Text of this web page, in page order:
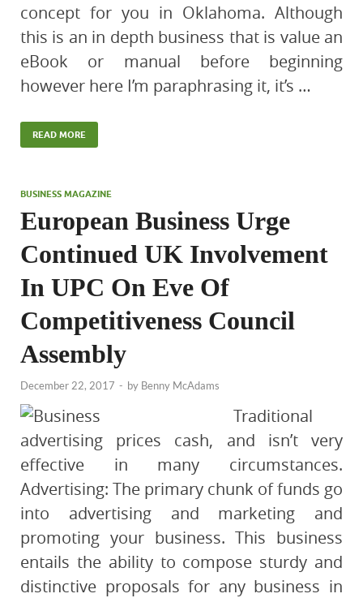
concept for you in Oklahoma. Although
this is an in depth business that is value an
eBook or manual before beginning
however here I’m paraphrasing it, it’s …
READ MORE
BUSINESS MAGAZINE
European Business Urge
Continued UK Involvement
In UPC On Eve Of
Competitiveness Council
Assembly
December 22, 2017 - by Benny McAdams
Traditional
advertising prices cash, and isn’t very
effective in many circumstances.
Advertising: The primary chunk of funds go
into advertising and marketing and
promoting your business. This business
entails the ability to compose sturdy and
distinctive proposals for any business in